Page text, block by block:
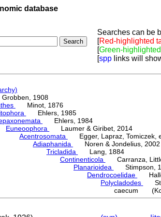
database
Searches can be
[Red-highlighted
[Green-
[spp links will
1908
Minot, 1876
Ehlers, 1985
Ehlers, 1984
Euneoophora
Laumer & Giribet, 2014
Acentrosomata
Egger, Lapraz, Tomiczek,
Adiaphanida
Noren & Jondelius, 2002
Tricladida
Lang, 1884
Continenticola
Carranza,
Planarioidea
Stimpson,
Dendrocoelidae
Polycladodes
caecum